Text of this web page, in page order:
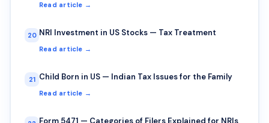
Read article →
20 NRI Investment in US Stocks — Tax Treatment
Read article →
21 Child Born in US — Indian Tax Issues for the Family
Read article →